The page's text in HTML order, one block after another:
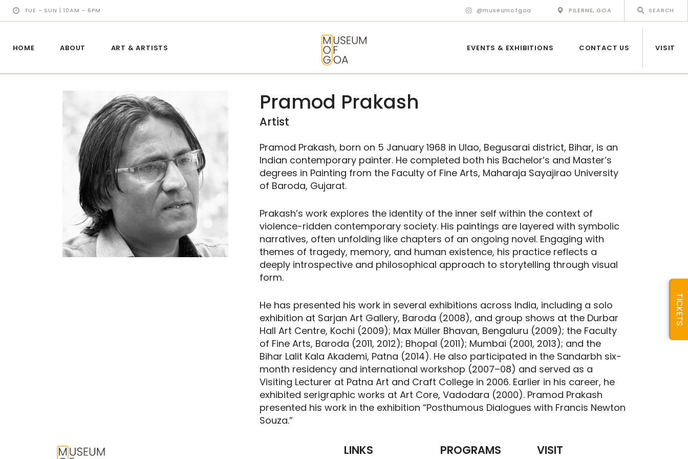
TUE - SUN | 10AM - 6PM @museumofgoa PILERNE, GOA
HOME ABOUT ART & ARTISTS EVENTS & EXHIBITIONS CONTACT US VISIT
MUSEUM OF GOA
ART & ARTISTS
EVENTS &
EXHIBITIONS
ABOUT
CONTACT US
Pramod Prakash
Artist
Pramod Prakash, born on 5 January 1968 in Ulao, Begusarai district, Bihar, is an
Indian contemporary painter. He completed both his Bachelor’s and Master’s
degrees in Painting from the Faculty of Fine Arts, Maharaja Sayajirao University
of Baroda, Gujarat.
Prakash’s work explores the identity of the inner self within the context of
violence-ridden contemporary society. His paintings are layered with symbolic
narratives, often unfolding like chapters of an ongoing novel. Engaging with
themes of tragedy, memory, and human existence, his practice reflects a
deeply introspective and philosophical approach to storytelling through visual
form.
He has presented his work in several exhibitions across India, including a solo
exhibition at Sarjan Art Gallery, Baroda (2008), and group shows at the Durbar
Hall Art Centre, Kochi (2009); Max Müller Bhavan, Bengaluru (2009); the Faculty
of Fine Arts, Baroda (2011, 2012); Bhopal (2011); Mumbai (2001, 2013); and the
Bihar Lalit Kala Akademi, Patna (2014). He also participated in the Sandarbh six-
month residency and international workshop (2007–08) and served as a
Visiting Lecturer at Patna Art and Craft College in 2006. Earlier in his career, he
exhibited serigraphic works at Art Core, Vadodara (2000). Pramod Prakash
presented his work in the exhibition “Posthumous Dialogues with Francis Newton
Souza.”
LINKS PROGRAMS VISIT
TICKETS